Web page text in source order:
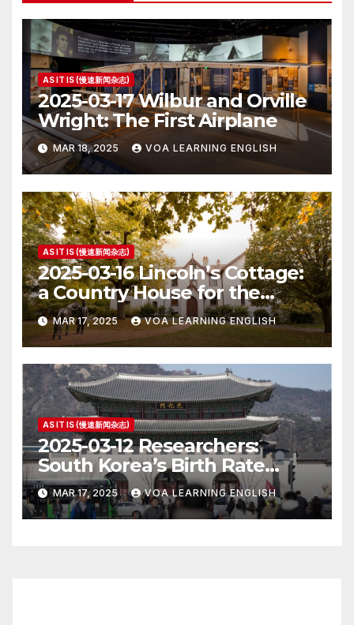
AS IT IS (慢速新闻杂志)
2025-03-17 Wilbur and Orville
Wright: The First Airplane
MAR 18, 2025 VOA LEARNING ENGLISH
AS IT IS (慢速新闻杂志)
2025-03-16 Lincoln’s Cottage:
a Country House for the
President
MAR 17, 2025 VOA LEARNING ENGLISH
AS IT IS (慢速新闻杂志)
2025-03-12 Researchers:
South Korea’s Birth Rate
Increase Last Year Unclear
MAR 17, 2025 VOA LEARNING ENGLISH